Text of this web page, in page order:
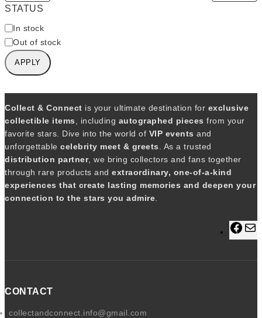
STATUS
A
v
a
i
a
b
i
l
i
t
y
In stock
Out of stock
APPLY
Collect & Connect is your ultimate destination for exclusive
collectible items , including autographed pieces from your
favorite stars. Dive into the world of VIP events and
unforgettable celebrity meet & greets . As a trusted
distribution partner, we bring collectors and fans together
through rare products and extraordinary, one-of-a-kind
experiences that create lasting memories and deepen your
connection to the stars you admire
F
a
a
CONTACT
collectandconnect.info@gmail.com